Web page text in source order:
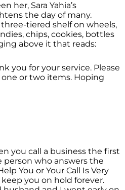
her, Sara Yahia’s
the day of many.
tiered shelf on wheels,
chips, cookies, bottles
above it that reads:
you for your service. Please
or two items. Hoping
you call a business the first
who answers the
You or Your Call Is Very
you on hold forever.